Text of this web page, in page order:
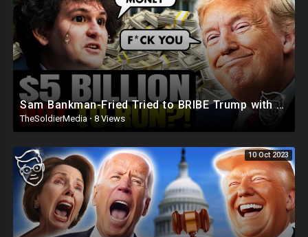
Sam Bankman-Fried Tried to BRIBE Trump with $5BILLION To NOT Run in 2024 ?
TheSoldierMedia · 8 Views
10 Oct 2023